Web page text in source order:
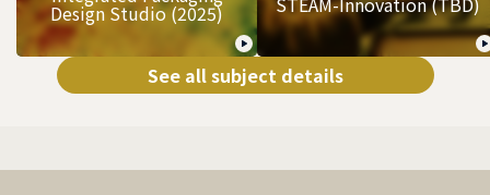
See all subject details
Design Studio (2025)